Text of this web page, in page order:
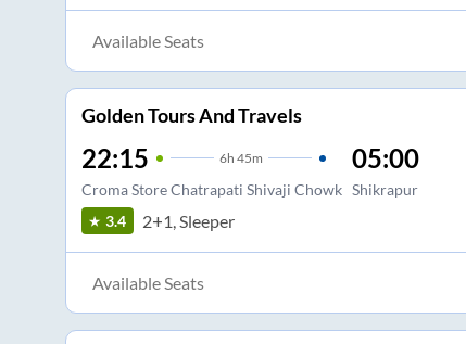
Available Seats
Golden Tours And Travels
22:15 6h 45m
Croma Store Chatrapati Shivaji Chowk
05:00
Shikrapur
3.4 2+1, Sleeper
Available Seats